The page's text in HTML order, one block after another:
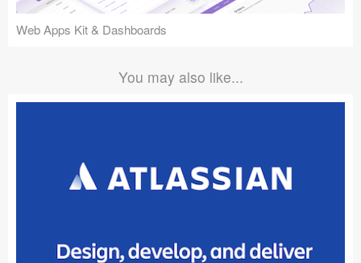
Web Apps Kit & Dashboards
You may also like...